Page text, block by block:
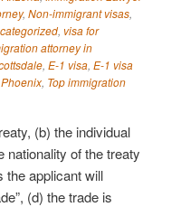
, Non-immigrant visas,
, visa for
attorney in
, E-1 visa, E-1 visa
, Top immigration
(b) the individual
of the treaty
the applicant will
(d) the trade is